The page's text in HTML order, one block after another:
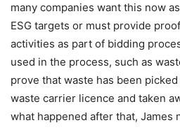
many companies want this now
ESG targets or must provide
activities as part of bidding
used in the process, such as
prove that waste has been
waste carrier licence and taken
what happened after that, James